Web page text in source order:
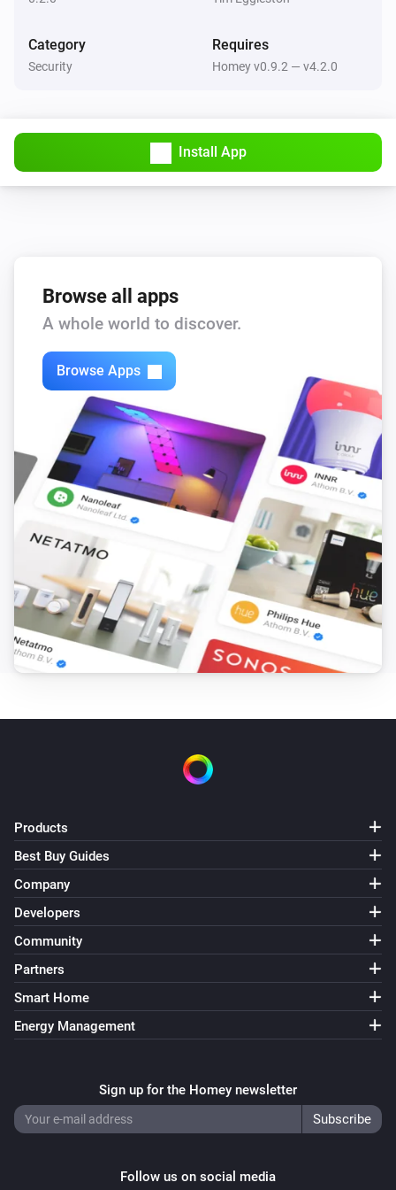
Yale Push Button Deadbolt
Category
Security
Requires
Homey v0.9.2 — v4.2.0
Install App
Browse all apps
A whole world to discover.
Browse Apps
Products
Best Buy Guides
Company
Developers
Community
Partners
Smart Home
Energy Management
Sign up for the Homey newsletter
Follow us on social media